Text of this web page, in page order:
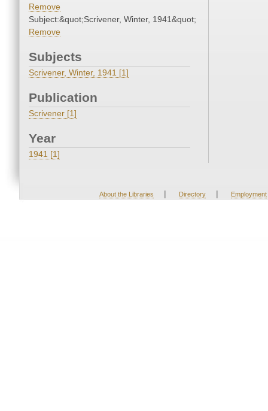
Remove
Subject:&quot;Scrivener, Winter, 1941&quot;
Remove
Subjects
Scrivener, Winter, 1941 [1]
Publication
Scrivener [1]
Year
1941 [1]
About the Libraries | Directory | Employment